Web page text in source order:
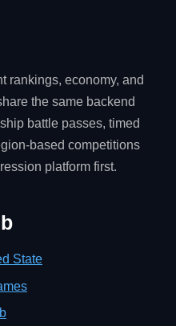
rankings, economy, and
the same backend
battle passes, timed
based competitions
platform first.
State